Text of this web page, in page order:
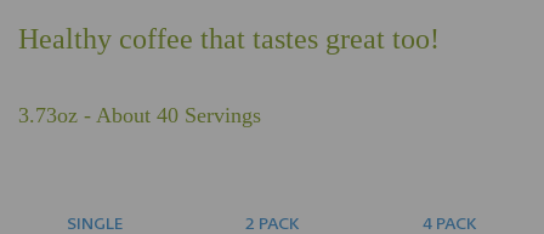
Healthy coffee that tastes great too!
3.73oz - About 40 Servings
SINGLE
2 PACK
4 PACK